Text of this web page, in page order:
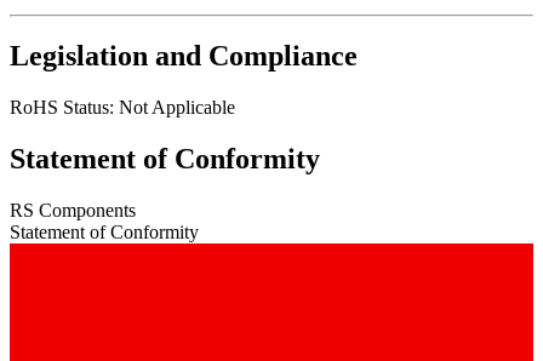
Legislation and Compliance
RoHS Status: Not Applicable
Statement of Conformity
RS Components
Statement of Conformity